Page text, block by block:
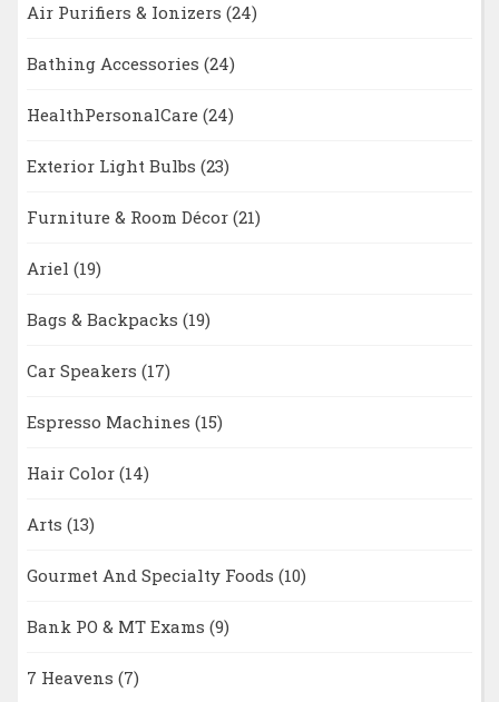
Air Purifiers & Ionizers (24)
Bathing Accessories (24)
HealthPersonalCare (24)
Exterior Light Bulbs (23)
Furniture & Room Décor (21)
Ariel (19)
Bags & Backpacks (19)
Car Speakers (17)
Espresso Machines (15)
Hair Color (14)
Arts (13)
Gourmet And Specialty Foods (10)
Bank PO & MT Exams (9)
7 Heavens (7)